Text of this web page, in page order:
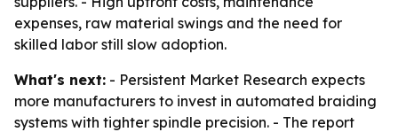
expenses, raw material swings and the need for
skilled labor still slow adoption.
What's next: - Persistent Market Research expects
more manufacturers to invest in automated braiding
systems with tighter spindle precision. - The report